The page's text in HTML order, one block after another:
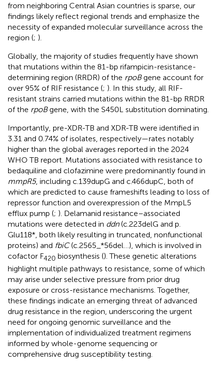
from neighboring Central Asian countries is sparse, our
findings likely reflect regional trends and emphasize the
necessity of expanded molecular surveillance across the
region (; ).
Globally, the majority of studies frequently have shown
that mutations within the 81-bp rifampicin-resistance-
determining region (RRDR) of the rpoBgene account for
over 95% of RIF resistance (; ). In this study, all RIF-
resistant strains carried mutations within the 81-bp RRDR
of the rpoBgene, with the S450L substitution dominating.
Importantly, pre-XDR-TB and XDR-TB were identified in
3.31 and 0.74% of isolates, respectively—rates notably
higher than the global averages reported in the 2024
WHO TB report. Mutations associated with resistance to
bedaquiline and clofazimine were predominantly found in
mmpR5, including c.139dupG and c.466dupC, both of
which are predicted to cause frameshifts leading to loss of
repressor function and overexpression of the MmpL5
efflux pump (; ). Delamanid resistance–associated
mutations were detected in ddn(c.223delG and p.
Glu118*, both likely resulting in truncated, nonfunctional
proteins) and fbiC(c.2565_*56del…), which is involved in
cofactor F420 biosynthesis (). These genetic alterations
highlight multiple pathways to resistance, some of which
may arise under selective pressure from prior drug
exposure or cross-resistance mechanisms. Together,
these findings indicate an emerging threat of advanced
drug resistance in the region, underscoring the urgent
need for ongoing genomic surveillance and the
implementation of individualized treatment regimens
informed by whole-genome sequencing or
comprehensive drug susceptibility testing.